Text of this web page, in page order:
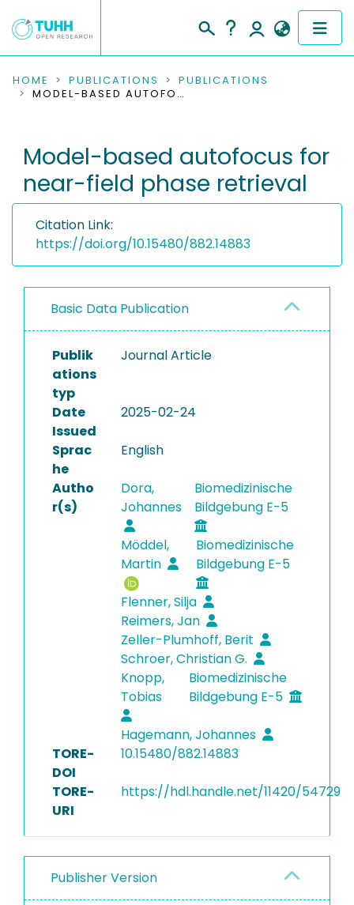
COMMUNITIES & COLLECTIONS
RESEARCH DATA
PEOPLE
INSTITUTIONS
PROJECTS
HOME PUBLICATIONS
PUBLICATIONS
MODEL-BASED AUTOFOCUS FOR NEAR-FIELD PHASE RETRIEVAL
Model-based autofocus for
near-field phase retrieval
Citation Link:
https://doi.org/10.15480/882.14883
Basic Data Publication
Publik
ations
typ
Journal Article
Date
Issued
2025-02-24
Sprac
he
English
Autho
r(s)
Dora,
Johannes
Biomedizinische
Bildgebung E-5
Möddel,
Martin
Biomedizinische
Bildgebung E-5
Flenner, Silja
Reimers, Jan
Zeller-Plumhoff, Berit
Schroer, Christian G.
Knopp,
Tobias
Biomedizinische
Bildgebung E-5
Hagemann, Johannes
TORE-
DOI
10.15480/882.14883
TORE-
URI
https://hdl.handle.net/11420/54729
Publisher Version